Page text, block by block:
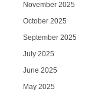
November 2025
October 2025
September 2025
July 2025
June 2025
May 2025